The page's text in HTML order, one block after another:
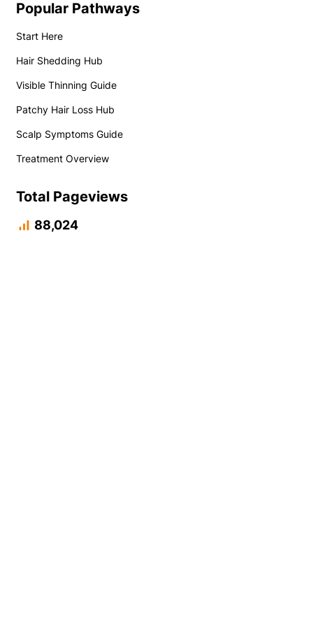
Popular Pathways
Start Here
Hair Shedding Hub
Visible Thinning Guide
Patchy Hair Loss Hub
Scalp Symptoms Guide
Treatment Overview
Total Pageviews
88,024